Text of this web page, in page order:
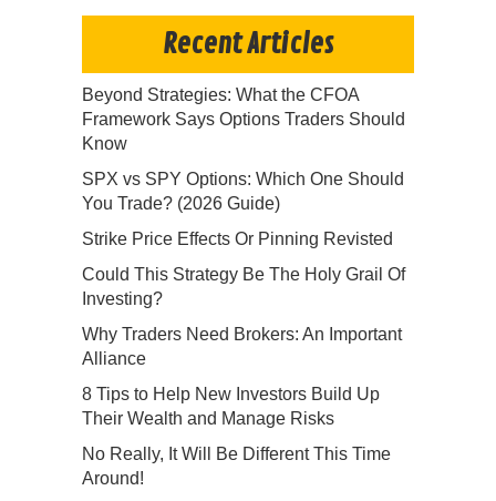
Recent Articles
Beyond Strategies: What the CFOA
Framework Says Options Traders Should
Know
SPX vs SPY Options: Which One Should
You Trade? (2026 Guide)
Strike Price Effects Or Pinning Revisted
Could This Strategy Be The Holy Grail Of
Investing?
Why Traders Need Brokers: An Important
Alliance
8 Tips to Help New Investors Build Up
Their Wealth and Manage Risks
No Really, It Will Be Different This Time
Around!